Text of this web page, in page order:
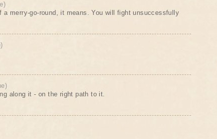
a merry-go-round, it means. You will fight unsuccessfully
along it - on the right path to it.